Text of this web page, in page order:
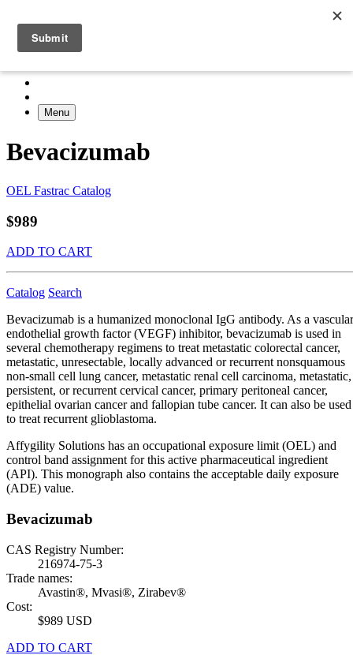
Menu
Bevacizumab
OEL Fastrac Catalog
$989
ADD TO CART
Catalog Search
Bevacizumab is a humanized monoclonal IgG antibody. As a vascular
endothelial growth factor (VEGF) inhibitor, bevacizumab is used in
several chemotherapy regimens to treat metastatic colorectal cancer,
metastatic, unresectable, locally advanced or recurrent nonsquamous
non-small cell lung cancer, metastatic renal cell carcinoma, metastatic,
persistent, or recurrent cervical cancer, primary peritoneal cancer,
epithelial ovarian cancer and fallopian tube cancer. It can also be used
to treat recurrent glioblastoma.
Affygility Solutions has an occupational exposure limit (OEL) and
control band assignment for this active pharmaceutical ingredient
(API). This monograph also contains the acceptable daily exposure
(ADE) value.
Bevacizumab
CAS Registry Number:
216974-75-3
Trade names:
Avastin®, Mvasi®, Zirabev®
Cost:
$989 USD
ADD TO CART